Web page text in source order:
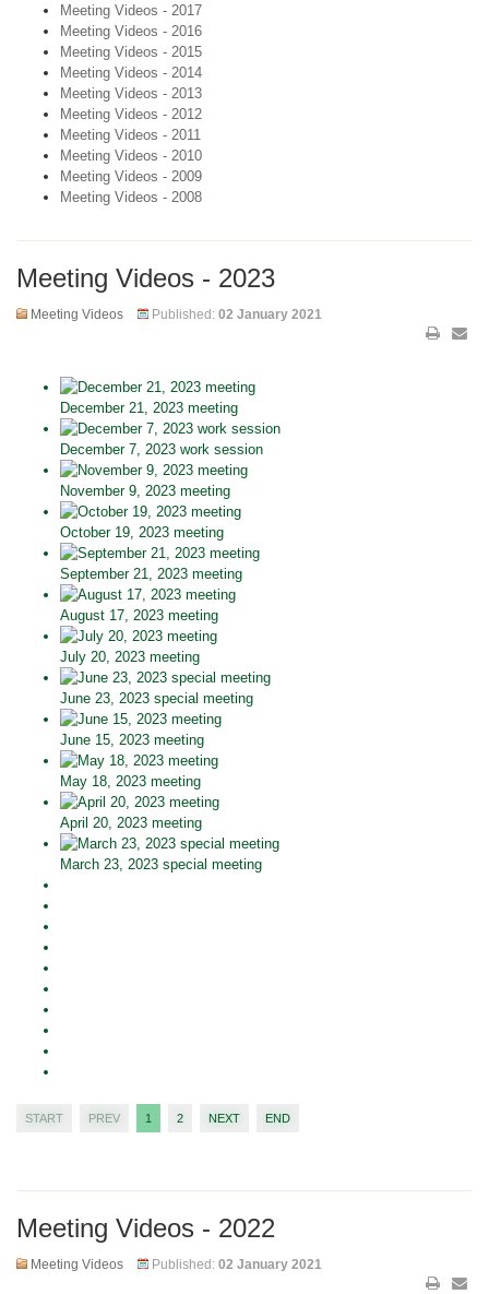
Meeting Videos - 2017
Meeting Videos - 2016
Meeting Videos - 2015
Meeting Videos - 2014
Meeting Videos - 2013
Meeting Videos - 2012
Meeting Videos - 2011
Meeting Videos - 2010
Meeting Videos - 2009
Meeting Videos - 2008
Meeting Videos - 2023
Meeting Videos Published: 02 January 2021
December 21, 2023 meeting
December 7, 2023 work session
November 9, 2023 meeting
October 19, 2023 meeting
September 21, 2023 meeting
August 17, 2023 meeting
July 20, 2023 meeting
June 23, 2023 special meeting
June 15, 2023 meeting
May 18, 2023 meeting
April 20, 2023 meeting
March 23, 2023 special meeting
START PREV 1 2 NEXT END
Meeting Videos - 2022
Meeting Videos Published: 02 January 2021